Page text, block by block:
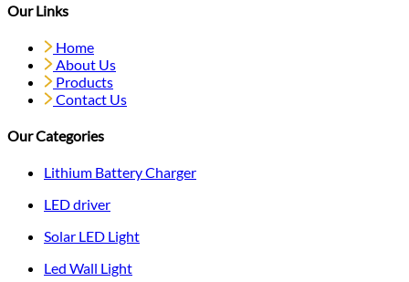
Our Links
Home
About Us
Products
Contact Us
Our Categories
Lithium Battery Charger
LED driver
Solar LED Light
Led Wall Light